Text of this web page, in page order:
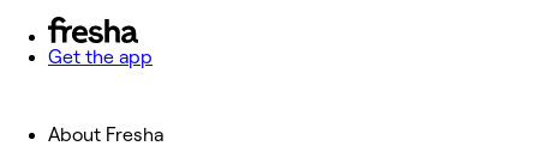
Get the app
About Fresha